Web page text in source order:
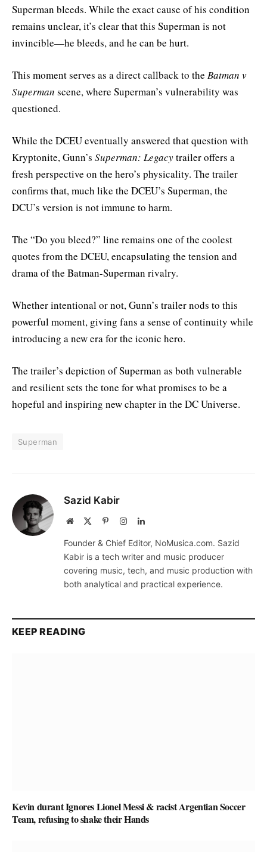
Superman bleeds. While the exact cause of his condition
remains unclear, it’s clear that this Superman is not
invincible—he bleeds, and he can be hurt.
This moment serves as a direct callback to the Batman v
Superman scene, where Superman’s vulnerability was
questioned.
While the DCEU eventually answered that question with
Kryptonite, Gunn’s Superman: Legacytrailer offers a
fresh perspective on the hero’s physicality. The trailer
confirms that, much like the DCEU’s Superman, the
DCU’s version is not immune to harm.
The “Do you bleed?” line remains one of the coolest
quotes from the DCEU, encapsulating the tension and
drama of the Batman-Superman rivalry.
Whether intentional or not, Gunn’s trailer nods to this
powerful moment, giving fans a sense of continuity while
introducing a new era for the iconic hero.
The trailer’s depiction of Superman as both vulnerable
and resilient sets the tone for what promises to be a
hopeful and inspiring new chapter in the DC Universe.
Superman
Sazid Kabir
Website PinterestInstagramLinkedIn
Founder & Chief Editor, NoMusica.com. Sazid
Kabir is a tech writer and music producer
covering music, tech, and music production with
both analytical and practical experience.
KEEP READING
Kevin durant Ignores Lionel Messi & racist Argentian Soccer
Team, refusing to shake their Hands